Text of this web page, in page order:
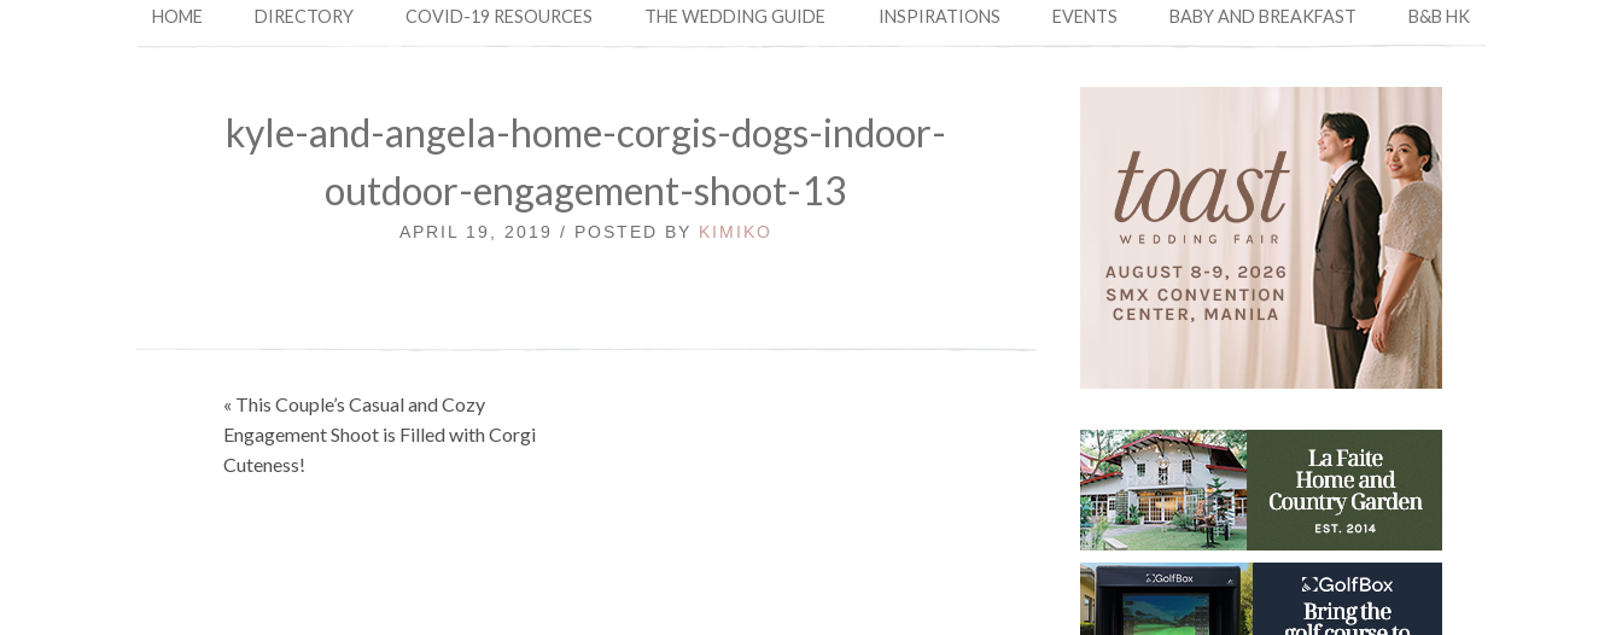
HOME DIRECTORY COVID-19 RESOURCES THE WEDDING GUIDE INSPIRATIONS EVENTS BABY AND BREAKFAST B&B HK
kyle-and-angela-home-corgis-dogs-indoor-
outdoor-engagement-shoot-13
APRIL 19, 2019 / POSTED BY KIMIKO
Post
navigation
« This Couple’s Casual and Cozy
Engagement Shoot is Filled with Corgi
Cuteness!